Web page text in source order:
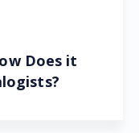
Does it